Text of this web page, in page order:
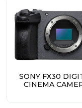
SONY FX30
CINEMA